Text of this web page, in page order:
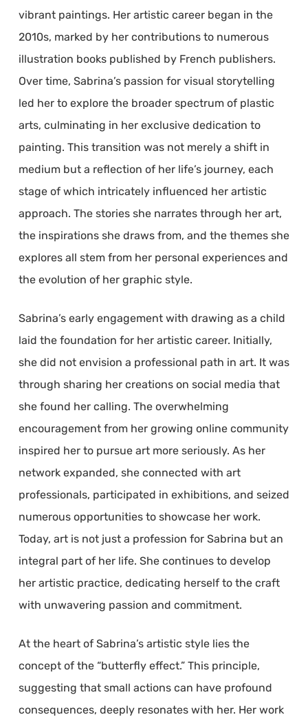
vibrant paintings. Her artistic career began in the
2010s, marked by her contributions to numerous
illustration books published by French publishers.
Over time, Sabrina’s passion for visual storytelling
led her to explore the broader spectrum of plastic
arts, culminating in her exclusive dedication to
painting. This transition was not merely a shift in
medium but a reflection of her life’s journey, each
stage of which intricately influenced her artistic
approach. The stories she narrates through her art,
the inspirations she draws from, and the themes she
explores all stem from her personal experiences and
the evolution of her graphic style.
Sabrina’s early engagement with drawing as a child
laid the foundation for her artistic career. Initially,
she did not envision a professional path in art. It was
through sharing her creations on social media that
she found her calling. The overwhelming
encouragement from her growing online community
inspired her to pursue art more seriously. As her
network expanded, she connected with art
professionals, participated in exhibitions, and seized
numerous opportunities to showcase her work.
Today, art is not just a profession for Sabrina but an
integral part of her life. She continues to develop
her artistic practice, dedicating herself to the craft
with unwavering passion and commitment.
At the heart of Sabrina’s artistic style lies the
concept of the “butterfly effect.” This principle,
suggesting that small actions can have profound
consequences, deeply resonates with her. Her work